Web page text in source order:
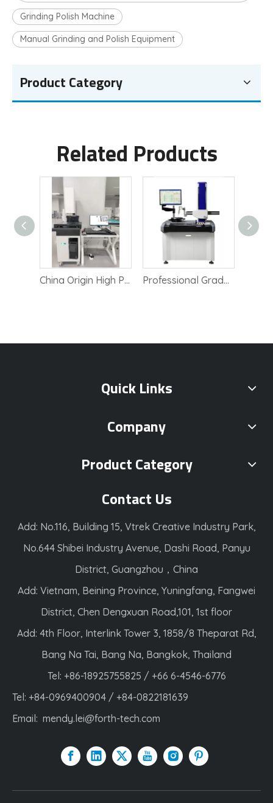
Grinding Polish Machine
Manual Grinding and Polish Equipment
Product Category
Related Products
China Origin High Precision Automatic Vision Measuring Instrument Professional Grade Roughness Analysis Profilometer Tool
Quick Links
Company
Product Category
Contact Us
Add: No.116, Building 15, Vtrek Creative Industry Park,
No.644 Shibei Industry Avenue, Dashi Road, Panyu
District, Guangzhou，China
Add: Vietnam, Beining Province, Yuningfang, Fangwei
District, Chen Dengxuan Road,101, 1st floor
Add: 4th Floor, Interlink Tower 3, 1858/8 Theparat Rd,
Bang Na Tai, Bang Na, Bangkok, Thailand
Tel: +86-18925755825 / +66 6-4546-6776
Tel: +84-0969400904 / +84-0822181639
Email: mendy.lei@forth-tech.com